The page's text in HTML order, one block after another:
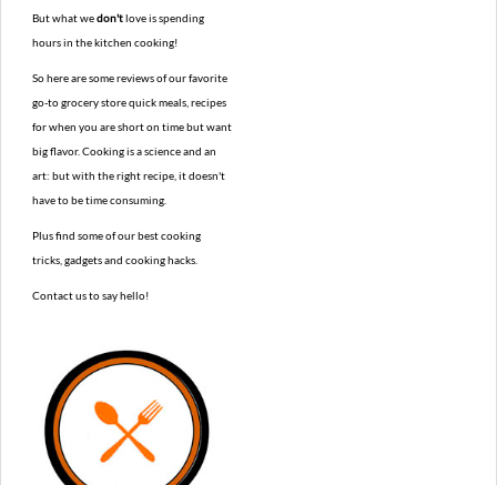
But what wedon'tlove is spending
hours in the kitchen cooking!
So here are some reviews of our favorite
go-to grocery store quick meals, recipes
for when you are short on time but want
big flavor. Cooking is a science and an
art: but with the right recipe, it doesn't
have to be time consuming.
Plus find some of our best cooking
tricks, gadgets and cooking hacks.
Contact us to say hello!